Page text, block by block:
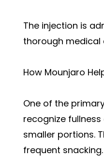
The injection is
thorough medical
How Mounjaro
One of the
recognize
smaller portions.
frequent snacking.